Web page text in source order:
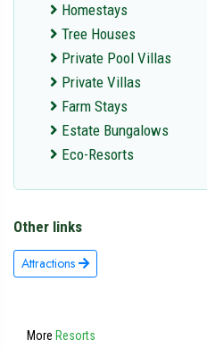
Homestays
Tree Houses
Private Pool Villas
Private Villas
Farm Stays
Estate Bungalows
Eco-Resorts
Other links
Attractions
More Resorts